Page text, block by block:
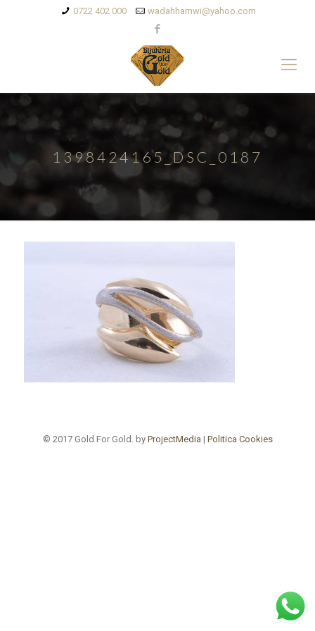
0722 402 000 wadahhamwi@yahoo.com
1398424165_DSC_0187
© 2017 Gold For Gold. by ProjectMedia | Politica Cookies